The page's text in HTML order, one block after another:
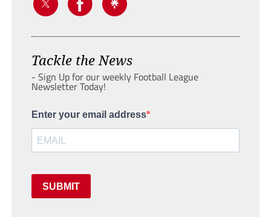
Tackle the News
- Sign Up for our weekly Football League
Newsletter Today!
Enter your email address
SUBMIT